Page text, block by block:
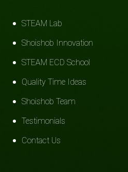
STEAM Lab
Shoishob Innovation
STEAM ECD School
Quality Time Ideas
Shoishob Team
Testimonials
Contact Us